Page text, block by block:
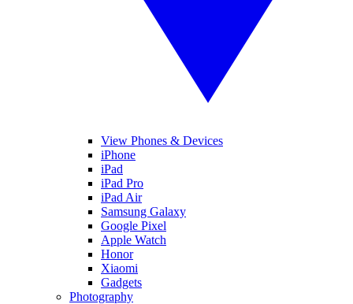
View Phones & Devices
iPhone
iPad
iPad Pro
iPad Air
Samsung Galaxy
Google Pixel
Apple Watch
Honor
Xiaomi
Gadgets
Photography